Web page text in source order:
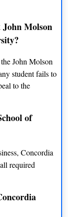
INR 14 lacs
14 lacs
17 lacs
14 lacs
John Molson
John Molson
student fails to
to the
of
Concordia
required